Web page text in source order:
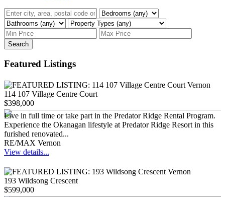
Search
Featured Listings
114 107 Village Centre Court
$398,000
Live in full time or take part in the Predator Ridge Rental Program.
Experience the Okanagan lifestyle at Predator Ridge Resort in this
furished renovated...
RE/MAX Vernon
View details...
193 Wildsong Crescent
$599,000